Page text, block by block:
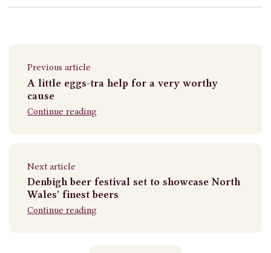
Previous article
A little eggs-tra help for a very worthy
cause
Continue reading
Next article
Denbigh beer festival set to showcase North
Wales' finest beers
Continue reading